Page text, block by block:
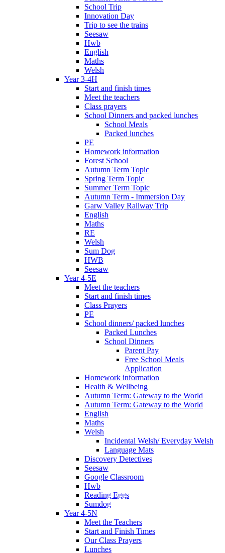
School Trip
Innovation Day
Trip to see the trains
Seesaw
Hwb
English
Maths
Welsh
Year 3-4H
Start and finish times
Meet the teachers
Class prayers
School Dinners and packed lunches
School Meals
Packed lunches
PE
Homework information
Forest School
Autumn Term Topic
Spring Term Topic
Summer Term Topic
Autumn Term - Immersion Day
Garw Valley Railway Trip
English
Maths
RE
Welsh
Sum Dog
HWB
Seesaw
Year 4-5E
Meet the teachers
Start and finish times
Class Prayers
PE
School dinners/ packed lunches
Packed Lunches
School Dinners
Parent Pay
Free School Meals
Application
Homework information
Health & Wellbeing
Autumn Term: Gateway to the World
Autumn Term: Gateway to the World
English
Maths
Welsh
Incidental Welsh/ Everyday Welsh
Language Mats
Discovery Detectives
Seesaw
Google Classroom
Hwb
Reading Eggs
Sumdog
Year 4-5N
Meet the Teachers
Start and Finish Times
Our Class Prayers
Lunches